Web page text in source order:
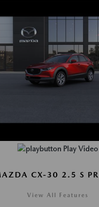
Play Video
CX-30 2.5 S
View All Features